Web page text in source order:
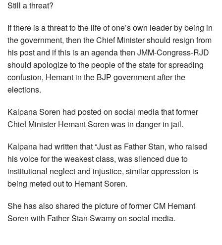
Still a threat?
If there is a threat to the life of one’s own leader by being in
the government, then the Chief Minister should resign from
his post and if this is an agenda then JMM-Congress-RJD
should apologize to the people of the state for spreading
confusion, Hemant in the BJP government after the
elections.
Kalpana Soren had posted on social media that former
Chief Minister Hemant Soren was in danger in jail.
Kalpana had written that “Just as Father Stan, who raised
his voice for the weakest class, was silenced due to
institutional neglect and injustice, similar oppression is
being meted out to Hemant Soren.
She has also shared the picture of former CM Hemant
Soren with Father Stan Swamy on social media.